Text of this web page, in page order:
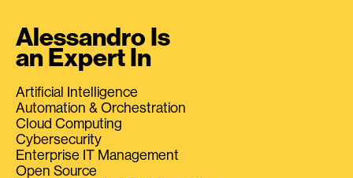
Alessandro Is
an Expert In
Artificial Intelligence
Automation & Orchestration
Cloud Computing
Cybersecurity
Enterprise IT Management
Open Source